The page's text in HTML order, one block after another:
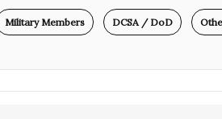
Military Members DCSA / DoD